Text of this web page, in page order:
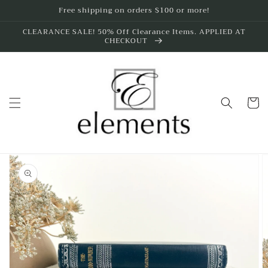
Free shipping on orders $100 or more!
CLEARANCE SALE! 50% Off Clearance Items. APPLIED AT
CHECKOUT
Cart
Skip to
product
information